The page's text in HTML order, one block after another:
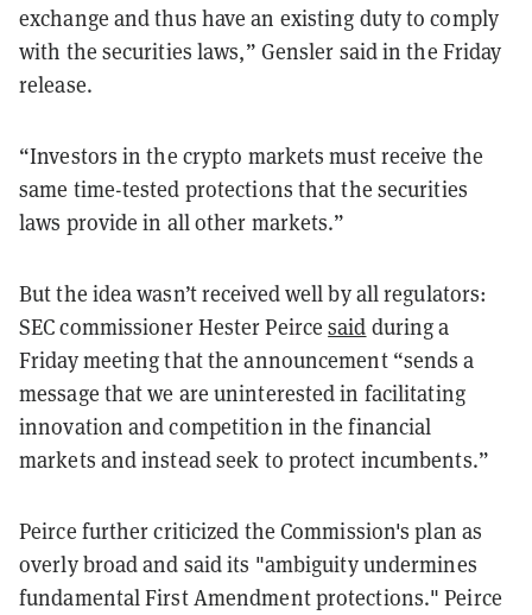
exchange and thus have an existing duty to comply
with the securities laws,” Gensler said in the Friday
release.
“Investors in the crypto markets must receive the
same time-tested protections that the securities
laws provide in all other markets.”
But the idea wasn’t received well by all regulators:
SEC commissioner Hester Peircesaid during a
Friday meeting that the announcement “sends a
message that we are uninterested in facilitating
innovation and competition in the financial
markets and instead seek to protect incumbents.”
Peirce further criticized the Commission's plan as
overly broad and said its "ambiguity undermines
fundamental First Amendment protections." Peirce